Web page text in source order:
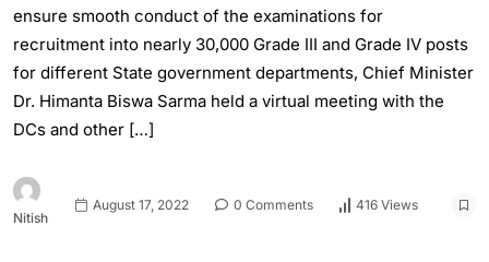
ensure smooth conduct of the examinations for
recruitment into nearly 30,000 Grade III and Grade IV posts
for different State government departments, Chief Minister
Dr. Himanta Biswa Sarma held a virtual meeting with the
DCs and other […]
Nitish
August 17, 2022 0 Comments 416 Views